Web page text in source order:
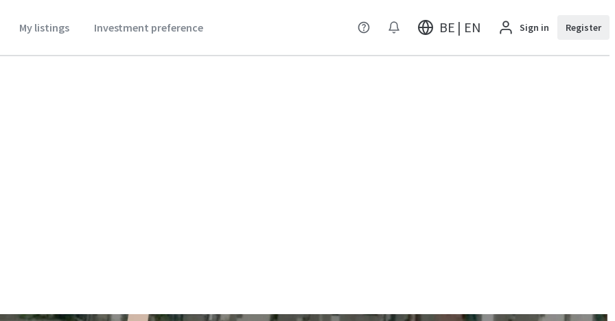
My listings Investment preference BE | EN Sign in Register